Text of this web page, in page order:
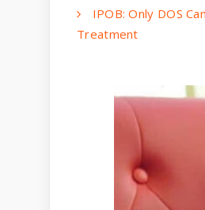
IPOB: Only DOS
Treatment